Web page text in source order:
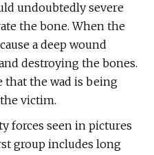
undoubtedly severe
the bone. When the
a deep wound
destroying the bones.
that the wad is being
victim.
forces seen in pictures
group includes long